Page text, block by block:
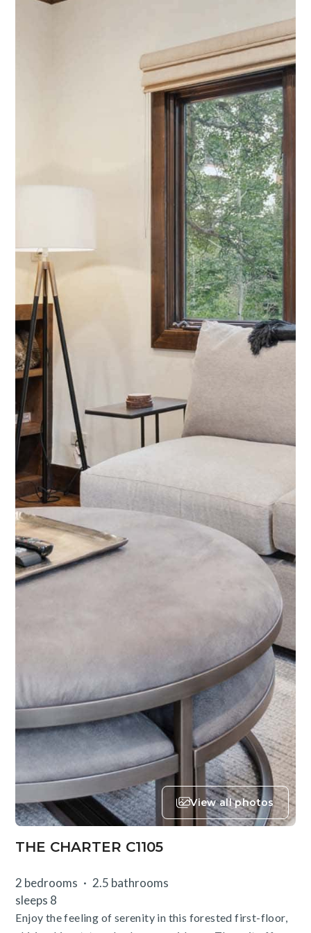
View all photos
THE CHARTER C1105
2 bedrooms
2.5 bathrooms
sleeps 8
Enjoy the feeling of serenity in this forested first-floor,